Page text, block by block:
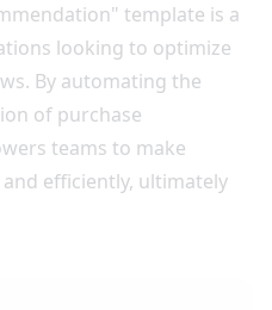
template is a
looking to optimize
By automating the
of purchase
teams to make
efficiently, ultimately